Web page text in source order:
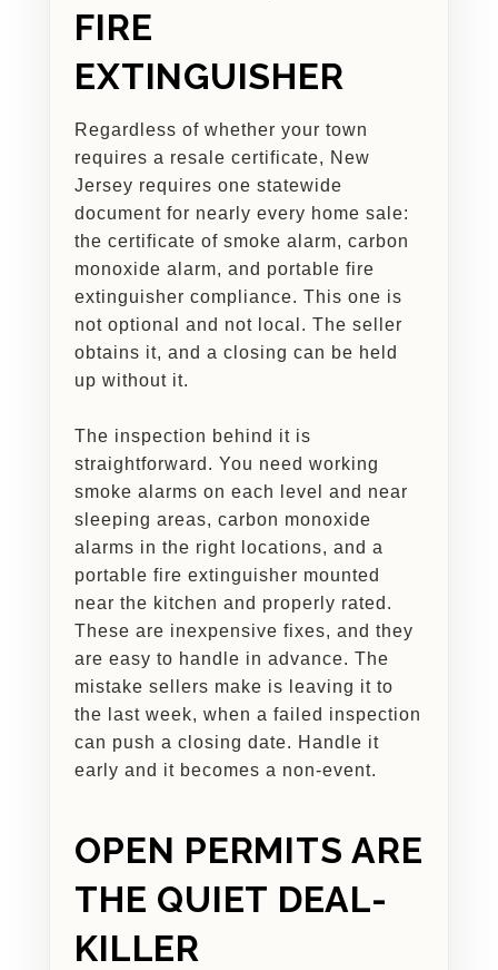
FIRE
EXTINGUISHER
Regardless of whether your town
requires a resale certificate, New
Jersey requires one statewide
document for nearly every home sale:
the certificate of smoke alarm, carbon
monoxide alarm, and portable fire
extinguisher compliance. This one is
not optional and not local. The seller
obtains it, and a closing can be held
up without it.
The inspection behind it is
straightforward. You need working
smoke alarms on each level and near
sleeping areas, carbon monoxide
alarms in the right locations, and a
portable fire extinguisher mounted
near the kitchen and properly rated.
These are inexpensive fixes, and they
are easy to handle in advance. The
mistake sellers make is leaving it to
the last week, when a failed inspection
can push a closing date. Handle it
early and it becomes a non-event.
OPEN PERMITS ARE
THE QUIET DEAL-
KILLER